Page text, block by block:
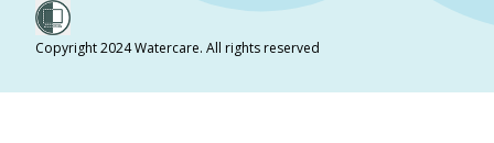
Copyright 2024 Watercare. All rights reserved